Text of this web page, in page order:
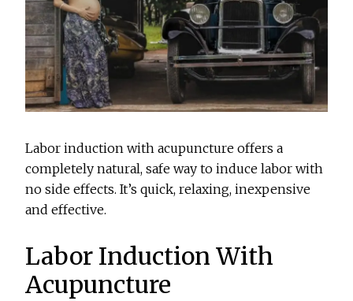
Labor induction with acupuncture offers a
completely natural, safe way to induce labor with
no side effects. It’s quick, relaxing, inexpensive
and effective.
Labor Induction With
Acupuncture